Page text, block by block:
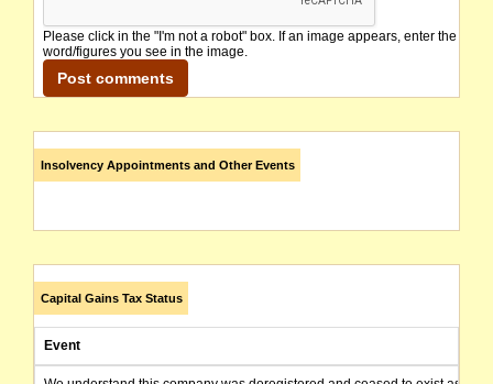
Please click in the "I'm not a robot" box. If an image appears, enter the
word/figures you see in the image.
Insolvency Appointments and Other Events
Capital Gains Tax Status
Event